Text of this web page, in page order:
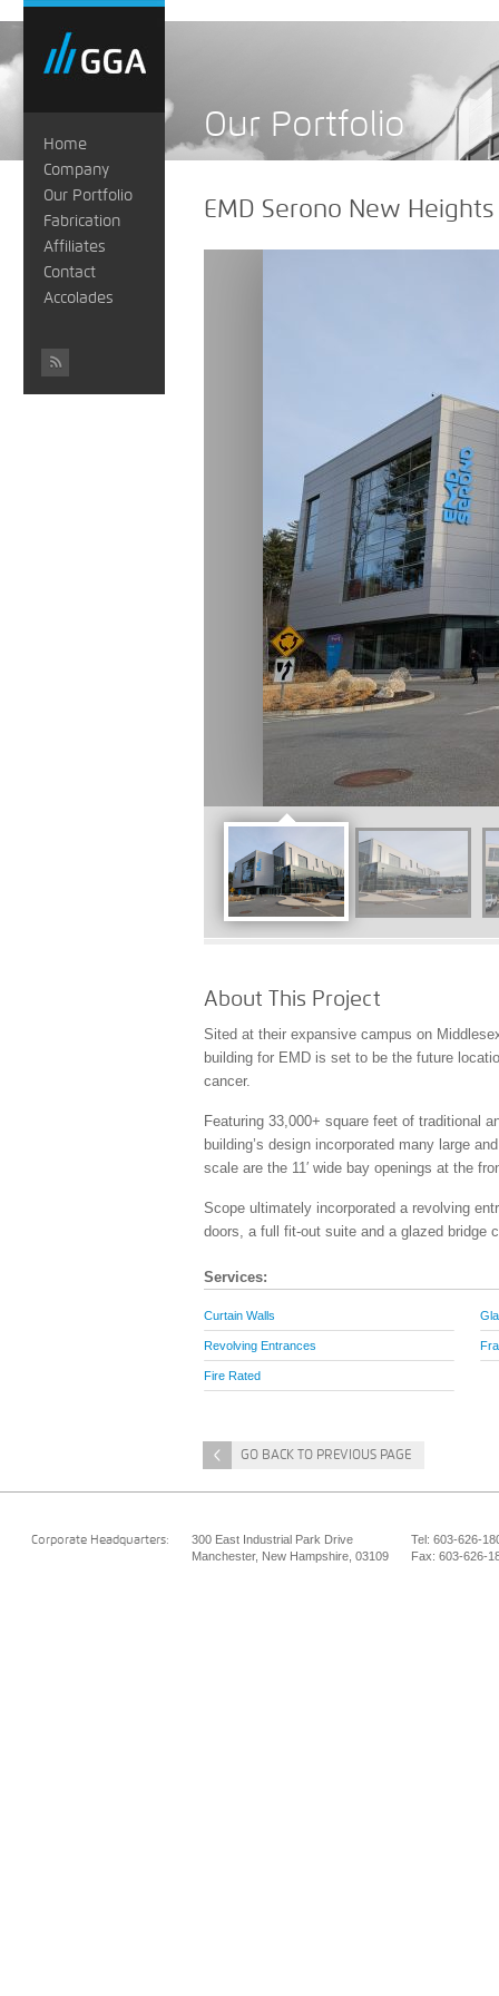
Home
Company
Our Portfolio
Fabrication
Affiliates
Contact
Accolades
Our Portfolio
EMD Serono New Heights
About This Project
Sited at their expansive campus on
building for EMD is set to be the future
cancer.
Featuring 33,000+ square feet of traditional
building’s design incorporated many large
scale are the 11′ wide bay openings at the
Scope ultimately incorporated a revolving
doors, a full fit-out suite and a glazed bridge
Services:
Curtain Walls
Revolving Entrances
Fire Rated
GO BACK TO PREVIOUS PAGE
Corporate Headquarters:
300 East Industrial Park Drive
Manchester, New Hampshire, 03109
Tel: 603-626-
Fax: 603-626-